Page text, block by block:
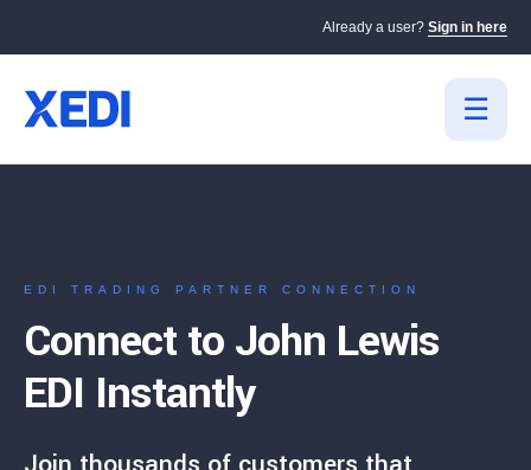
Already a user? Sign in here
EDI TRADING PARTNER CONNECTION
Connect to John Lewis
EDI Instantly